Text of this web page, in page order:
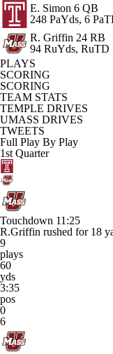
E. Simon 6 QB
248 PaYds, 6
R. Griffin 24 RB
94 RuYds, RuTD
PLAYS
SCORING
SCORING
TEAM STATS
TEMPLE DRIVES
UMASS DRIVES
TWEETS
Full Play By Play
1st Quarter
Touchdown 11:25
R.Griffin rushed for 18
9
plays
60
yds
3:35
pos
0
6